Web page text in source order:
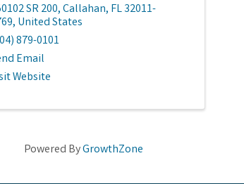
SR 200,Callahan, FL32011-
, United States
879-0101
Email
Website
Powered ByGrowthZone